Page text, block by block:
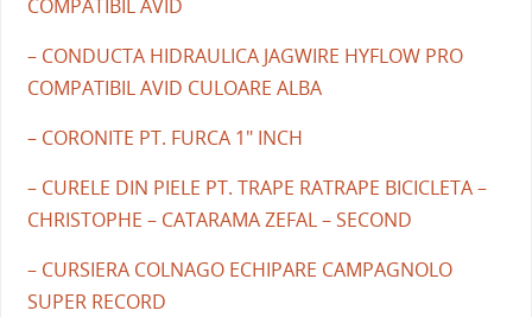
COMPATIBIL AVID
– CONDUCTA HIDRAULICA JAGWIRE HYFLOW PRO
COMPATIBIL AVID CULOARE ALBA
– CORONITE PT. FURCA 1" INCH
– CURELE DIN PIELE PT. TRAPE RATRAPE BICICLETA –
CHRISTOPHE – CATARAMA ZEFAL – SECOND
– CURSIERA COLNAGO ECHIPARE CAMPAGNOLO
SUPER RECORD